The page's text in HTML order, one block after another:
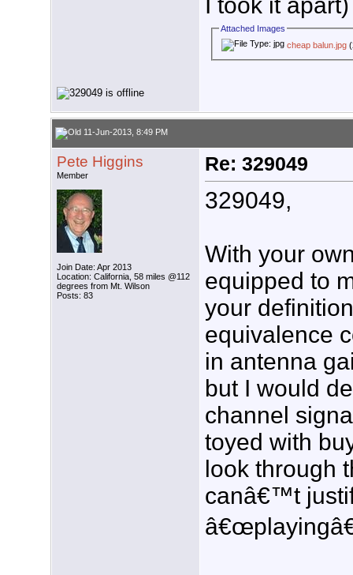
I took it apart)
Attached Images
cheap balun.jpg
11-Jun-2013, 8:49 PM
Pete Higgins
Member
Join Date: Apr 2013
Location: California, 58 miles @112
degrees from Mt. Wilson
Posts: 83
Re: 329049
329049,
With your
equipped to
your
equivalence
in antenna
but I would
channel
toyed with
look through
canâ€™t